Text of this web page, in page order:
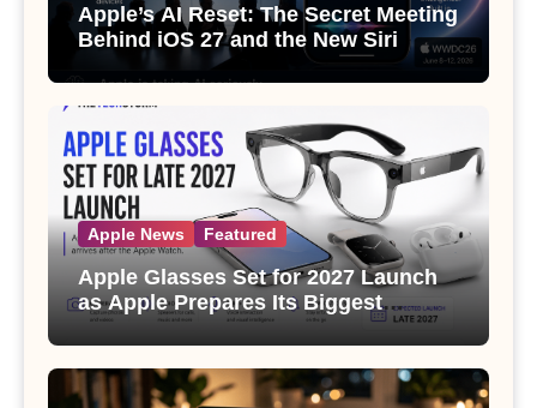
Apple’s AI Reset: The Secret Meeting
Behind iOS 27 and the New Siri
Apple News Featured
Apple Glasses Set for 2027 Launch
as Apple Prepares Its Biggest
Wearable Since the Apple Watch